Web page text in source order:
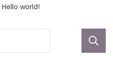
Hello world!